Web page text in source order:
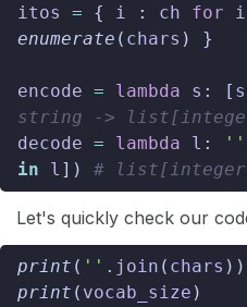
itos
= { i : ch for i
enumerate ( chars ) }
encode = lambda s : [
string ->
decode = lambda l : ''
in
l ]) #
Let's quickly check our
print ( '' . join ( chars ))
print ( vocab_size )